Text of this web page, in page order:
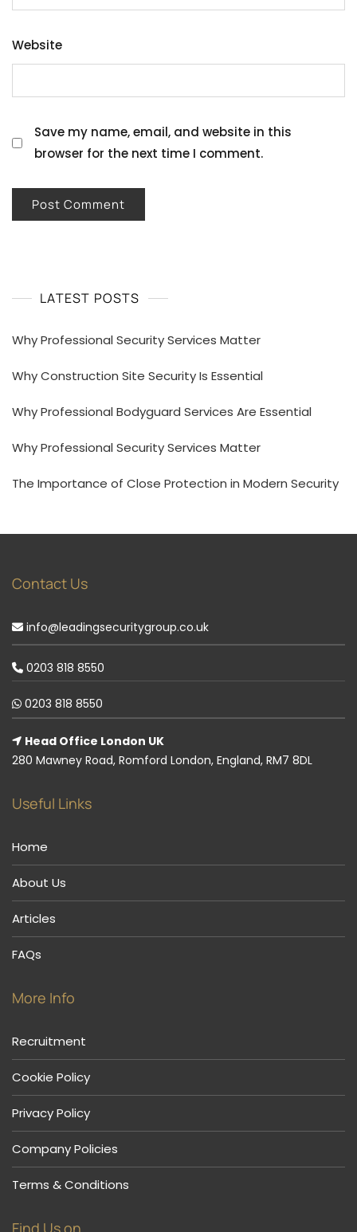
Website
Save my name, email, and website in this
browser for the next time I comment.
LATEST POSTS
Why Professional Security Services Matter
Why Construction Site Security Is Essential
Why Professional Bodyguard Services Are Essential
Why Professional Security Services Matter
The Importance of Close Protection in Modern Security
Contact Us
info@leadingsecuritygroup.co.uk
0203 818 8550
0203 818 8550
Head Office London UK
280 Mawney Road, Romford London, England, RM7 8DL
Useful Links
Home
About Us
Articles
FAQs
More Info
Recruitment
Cookie Policy
Privacy Policy
Company Policies
Terms & Conditions
Find Us on